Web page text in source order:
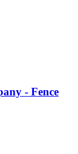
- Fence